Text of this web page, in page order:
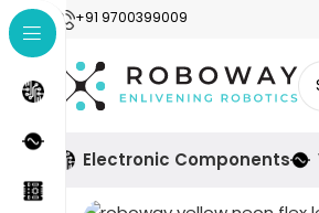
+91 9700399009
Electronic Components